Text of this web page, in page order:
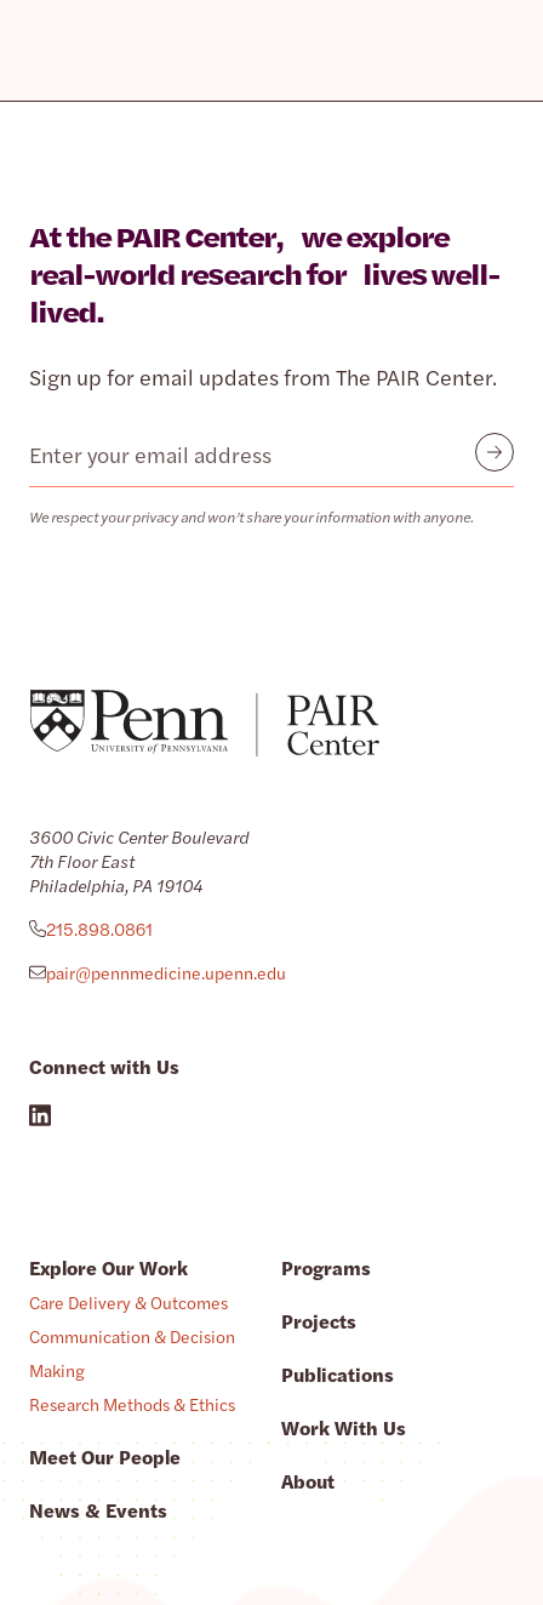
At the PAIR Center, we explore
real-world research for lives well-
lived.
Sign up for email updates from The PAIR Center.
Email
We respect your privacy and won’t share your information with anyone.
Submit
3600 Civic Center Boulevard
7th Floor East
Philadelphia, PA 19104
215.898.0861
pair@pennmedicine.upenn.edu
Connect with Us
Explore Our Work
Care Delivery & Outcomes
Communication & Decision
Making
Research Methods & Ethics
Meet Our People
News & Events
Programs
Projects
Publications
Work With Us
About